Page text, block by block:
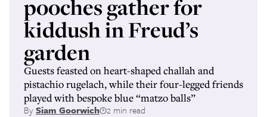
pooches gather for
kiddush in Freud’s
garden
Guests feasted on heart-shaped challah and
pistachio rugelach, while their four-legged friends
played with bespoke blue “matzo balls”
BySiam Goorwich 2 min read